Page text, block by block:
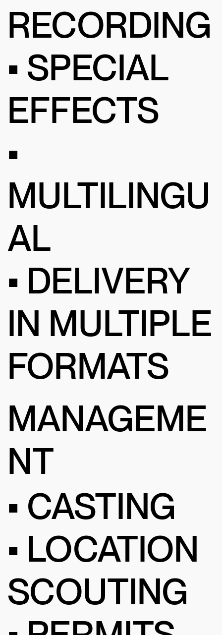
RECORDING
• SPECIAL
EFFECTS
•
MULTILINGU
AL
• DELIVERY
IN MULTIPLE
FORMATS
MANAGEME
NT
• CASTING
• LOCATION
SCOUTING